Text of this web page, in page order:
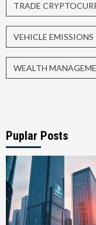
TRADE
VEHICLE EMISSIONS
WEALTH
Puplar Posts